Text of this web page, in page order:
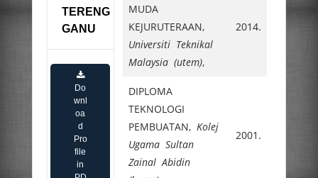
TERENG
GANU
Do
wnl
oa
d
Pro
file
in
MUDA
KEJURUTERAAN,
Universiti Teknikal
Malaysia (utem),
2014.
DIPLOMA
TEKNOLOGI
PEMBUATAN, Kolej
Ugama Sultan
Zainal Abidin
2001.